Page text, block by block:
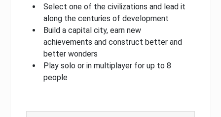
Select one of the civilizations and lead it
along the centuries of development
Build a capital city, earn new
achievements and construct better and
better wonders
Play solo or in multiplayer for up to 8
people